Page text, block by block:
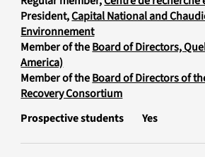
President,Capital National and
Environnement
Member of theBoard of Directors,
America)
Member of theBoard of Directors of
Recovery Consortium
Prospective students
Yes